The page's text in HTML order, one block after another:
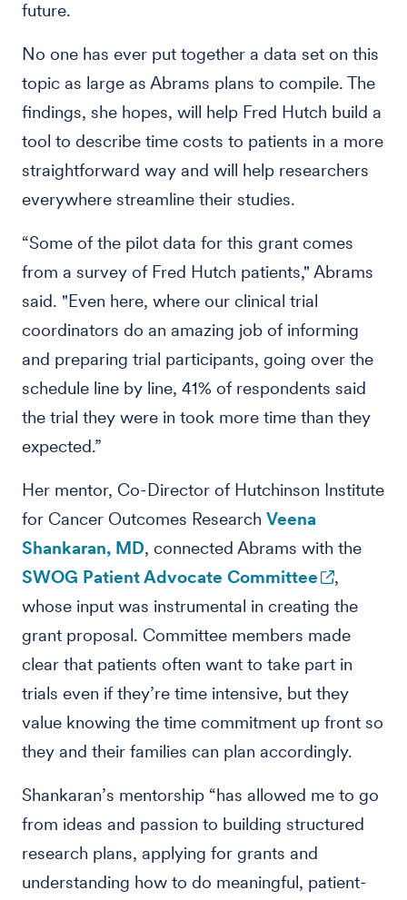
future.
No one has ever put together a data set on this
topic as large as Abrams plans to compile. The
findings, she hopes, will help Fred Hutch build a
tool to describe time costs to patients in a more
straightforward way and will help researchers
everywhere streamline their studies.
“Some of the pilot data for this grant comes
from a survey of Fred Hutch patients," Abrams
said. "Even here, where our clinical trial
coordinators do an amazing job of informing
and preparing trial participants, going over the
schedule line by line, 41% of respondents said
the trial they were in took more time than they
expected.”
Her mentor, Co-Director of Hutchinson Institute
for Cancer Outcomes Research Veena
Shankaran, MD, connected Abrams with the
SWOG Patient Advocate Committee
,
whose input was instrumental in creating the
grant proposal. Committee members made
clear that patients often want to take part in
trials even if they’re time intensive, but they
value knowing the time commitment up front so
they and their families can plan accordingly.
Shankaran’s mentorship “has allowed me to go
from ideas and passion to building structured
research plans, applying for grants and
understanding how to do meaningful, patient-